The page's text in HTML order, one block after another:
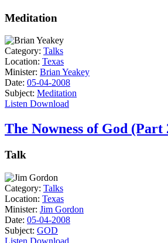
Meditation
Category: Talks
Location: Texas
Minister: Brian Yeakey
Date: 05-04-2008
Subject: Meditation
Listen Download
The Nowness of God (Part
Talk
Category: Talks
Location: Texas
Minister: Jim Gordon
Date: 05-04-2008
Subject: GOD
Listen Download